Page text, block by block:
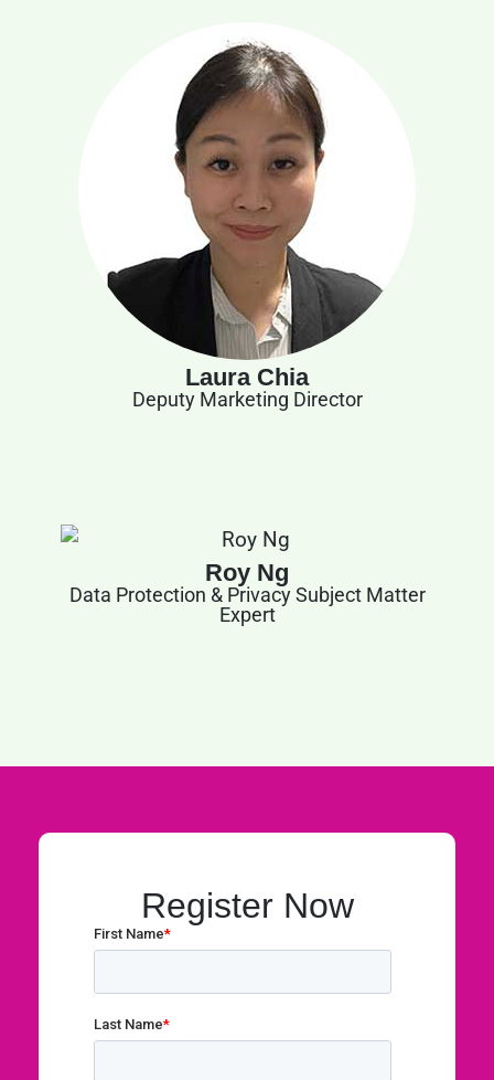
Laura Chia
Deputy Marketing Director
Roy Ng
Data Protection & Privacy Subject Matter
Expert
Register Now